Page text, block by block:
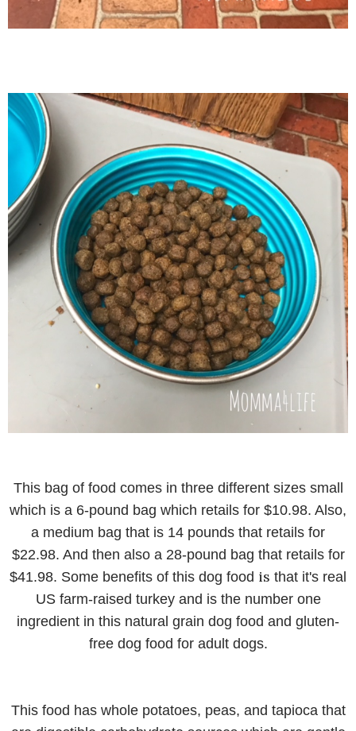
This bag of food comes in three different sizes small
which is a 6-pound bag which retails for $10.98. Also,
a medium bag that is 14 pounds that retails for
$22.98. And then also a 28-pound bag that retails for
$41.98. Some benefits of this dog food is that it's real
US farm-raised turkey and is the number one
ingredient in this natural grain dog food and gluten-
free dog food for adult dogs.
This food has whole potatoes, peas, and tapioca that